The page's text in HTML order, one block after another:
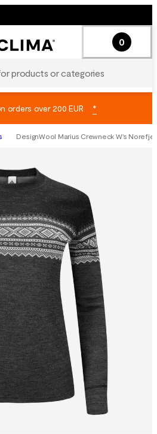
products or categories
0
orders over 200 EUR *
DesignWool Marius Crewneck W's Norefjell